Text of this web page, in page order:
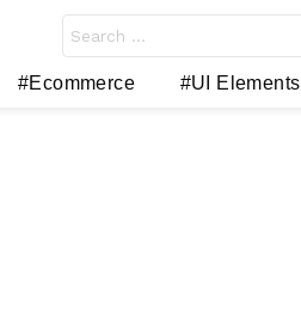
for:
#Ecommerce #UI Elements